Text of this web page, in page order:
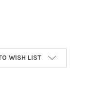
TRANSAMINASETRANSAMINASE
WISH LIST